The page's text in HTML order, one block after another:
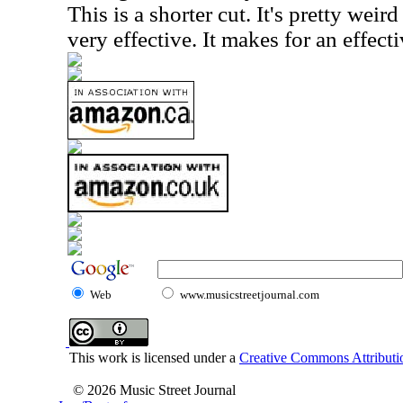
This is a shorter cut. It's pretty
very effective. It makes for an
Web www.musicstreetjournal.com
This work is licensed under a Creative Commons
© 2026 Music Street Journal